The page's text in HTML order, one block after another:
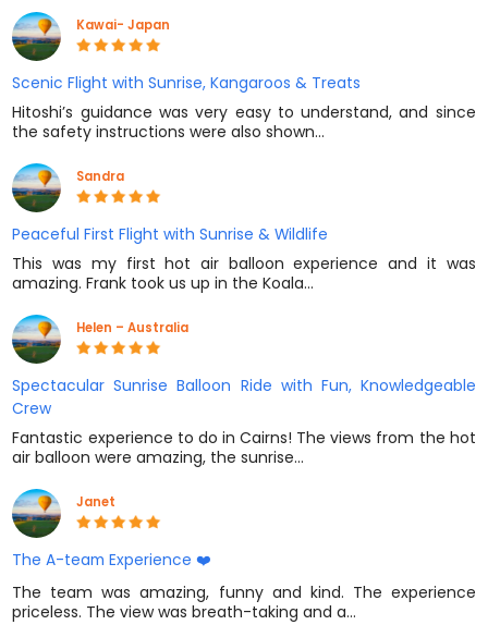
Kawai- Japan
Scenic Flight with Sunrise, Kangaroos & Treats
Hitoshi’s guidance was very easy to understand, and since
the safety instructions were also shown…
Sandra
Peaceful First Flight with Sunrise & Wildlife
This was my first hot air balloon experience and it was
amazing. Frank took us up in the Koala…
Helen – Australia
Spectacular Sunrise Balloon Ride with Fun, Knowledgeable
Crew
Fantastic experience to do in Cairns! The views from the hot
air balloon were amazing, the sunrise…
Janet
The A-team Experience ❤️
The team was amazing, funny and kind. The experience
priceless. The view was breath-taking and a…